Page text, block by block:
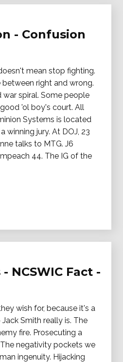
- Confusion
mean stop fighting.
right and wrong.
war spiral. Some people
'ol boy's court. All
Systems is located
winning jury. At DOJ, 23
talks to MTG. J6
44. The IG of the
NCSWIC Fact -
wish for, because it's a
Smith really is. The
fire. Prosecuting a
negativity pockets we
ingenuity. Hijacking